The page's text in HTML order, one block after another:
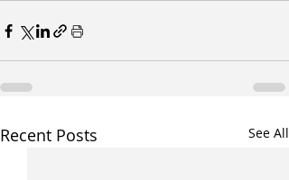
Recent Posts See All